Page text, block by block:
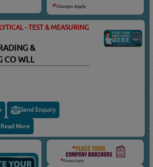
- TEST & MEASURING
&
CO WLL
Send Enquiry
Read More